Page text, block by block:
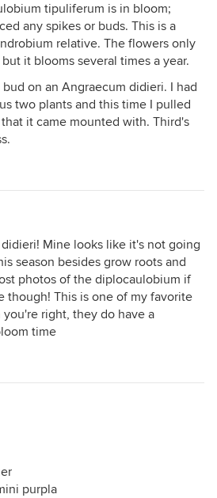
tipuliferum is in bloom;
any spikes or buds. This is a
relative. The flowers only
it blooms several times a year.
on an Angraecum didieri. I had
two plants and this time I pulled
it came mounted with. Third's
Mine looks like it's not going
season besides grow roots and
photos of the diplocaulobium if
though! This is one of my favorite
right, they do have a
time
purpla